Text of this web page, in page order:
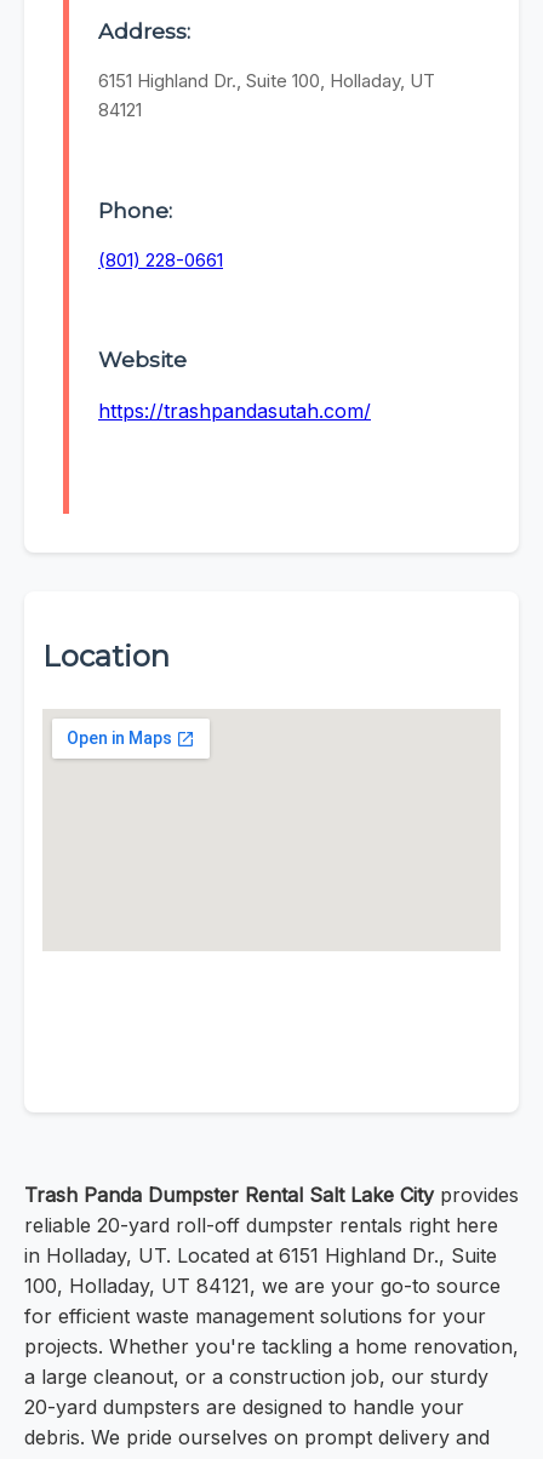
Address:
6151 Highland Dr., Suite 100, Holladay, UT
84121
Phone:
(801) 228-0661
Website
https://trashpandasutah.com/
Location
Trash Panda Dumpster Rental Salt Lake Cityprovides
reliable 20-yard roll-off dumpster rentals right here
in Holladay, UT. Located at 6151 Highland Dr., Suite
100, Holladay, UT 84121, we are your go-to source
for efficient waste management solutions for your
projects. Whether you're tackling a home renovation,
a large cleanout, or a construction job, our sturdy
20-yard dumpsters are designed to handle your
debris. We pride ourselves on prompt delivery and